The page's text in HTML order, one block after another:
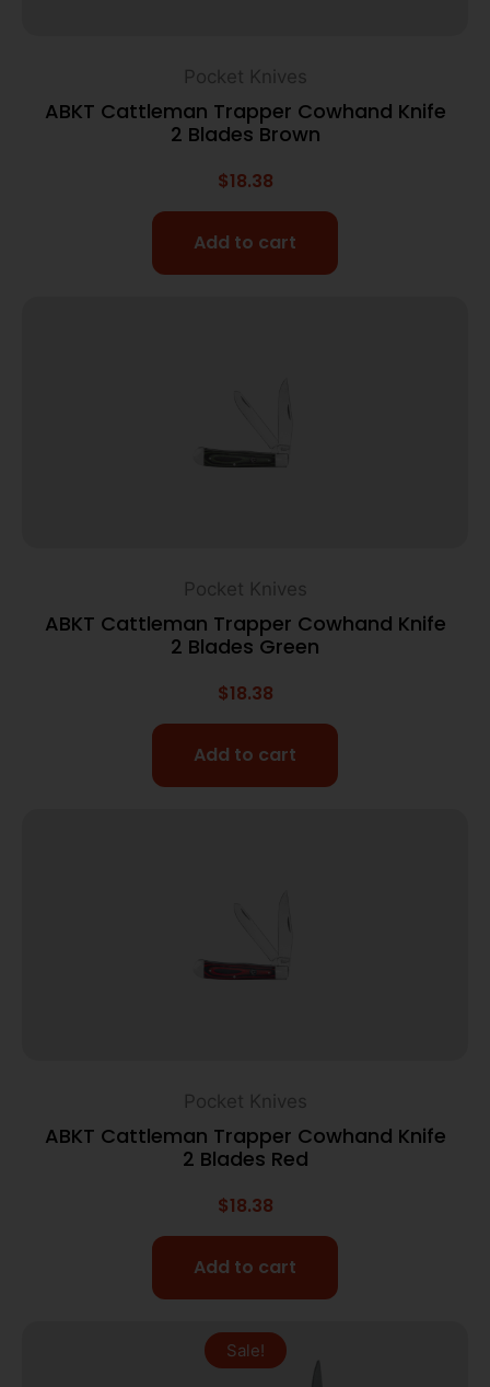
Pocket Knives
ABKT Cattleman Trapper Cowhand Knife
2 Blades Brown
$18.38
Add to cart
Pocket Knives
ABKT Cattleman Trapper Cowhand Knife
2 Blades Green
$18.38
Add to cart
Pocket Knives
ABKT Cattleman Trapper Cowhand Knife
2 Blades Red
$18.38
Add to cart
Sale!